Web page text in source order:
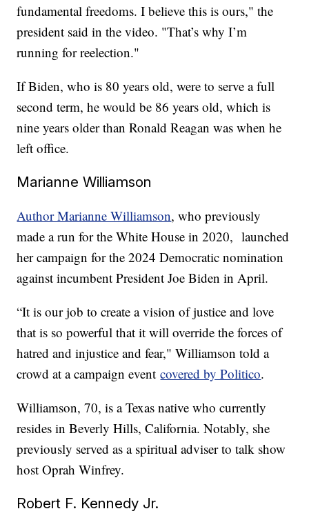
fundamental freedoms. I believe this is ours," the
president said in the video. "That’s why I’m
running for reelection."
If Biden, who is 80 years old, were to serve a full
second term, he would be 86 years old, which is
nine years older than Ronald Reagan was when he
left office.
Marianne Williamson
Author Marianne Williamson, who previously
made a run for the White House in 2020, launched
her campaign for the 2024 Democratic nomination
against incumbent President Joe Biden in April.
“It is our job to create a vision of justice and love
that is so powerful that it will override the forces of
hatred and injustice and fear," Williamson told a
crowd at a campaign eventcovered by Politico.
Williamson, 70, is a Texas native who currently
resides in Beverly Hills, California. Notably, she
previously served as a spiritual adviser to talk show
host Oprah Winfrey.
Robert F. Kennedy Jr.